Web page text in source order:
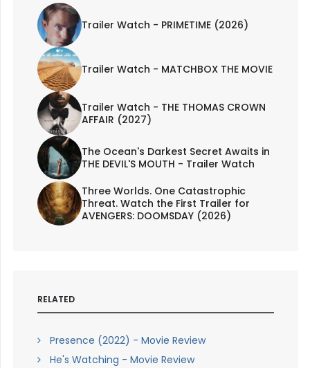
Trailer Watch - PRIMETIME (2026)
Trailer Watch - MATCHBOX THE MOVIE
Trailer Watch - THE THOMAS CROWN
AFFAIR (2027)
The Ocean's Darkest Secret Awaits in
THE DEVIL'S MOUTH - Trailer Watch
Three Worlds. One Catastrophic
Threat. Watch the First Trailer for
AVENGERS: DOOMSDAY (2026)
RELATED
Presence (2022) - Movie Review
He's Watching - Movie Review